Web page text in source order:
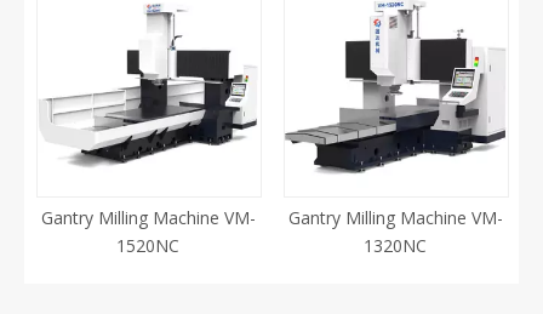
Gantry Milling Machine VM-
1520NC
Gantry Milling Machine VM-
1320NC